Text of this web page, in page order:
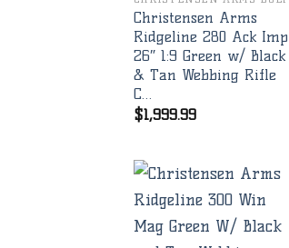
Christensen Arms
Ridgeline 280 Ack Imp
26″ 1:9 Green w/ Black
& Tan Webbing Rifle
C…
$1,999.99